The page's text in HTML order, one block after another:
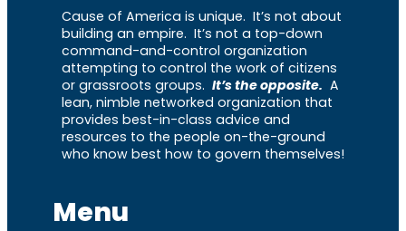
Cause of America is unique. It’s not about
building an empire. It’s not a top-down
command-and-control organization
attempting to control the work of citizens
or grassroots groups. It’s the opposite. A
lean, nimble networked organization that
provides best-in-class advice and
resources to the people on-the-ground
who know best how to govern themselves!
Menu